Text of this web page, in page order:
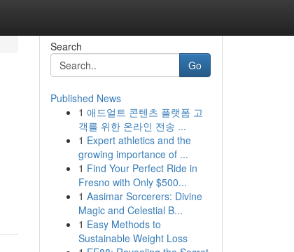
Search
Go
Published News
1 애드얼트 콘텐츠 플랫폼 고
객를 위한 온라인 전송 ...
1 Expert athletics and the
growing importance of ...
1 Find Your Perfect Ride in
Fresno with Only $500...
1 Aasimar Sorcerers: Divine
Magic and Celestial B...
1 Easy Methods to
Sustainable Weight Loss